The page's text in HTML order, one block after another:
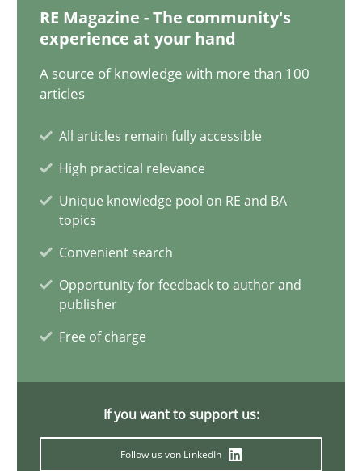
RE Magazine - The community's
experience at your hand
A source of knowledge with more than 100
articles
All articles remain fully accessible
High practical relevance
Unique knowledge pool on RE and BA
topics
Convenient search
Opportunity for feedback to author and
publisher
Free of charge
If you want to support us:
Follow us von LinkedIn
14.01.2020
ReqInspector
An Approach for the Inspection of the Completeness of
Methods Cross-discipline
Andreas Maier
Simon Darting